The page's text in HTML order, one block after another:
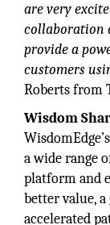
are very
collaboration
provide a
customers
Roberts from
Wisdom
a wide range
platform and
better value,
accelerated